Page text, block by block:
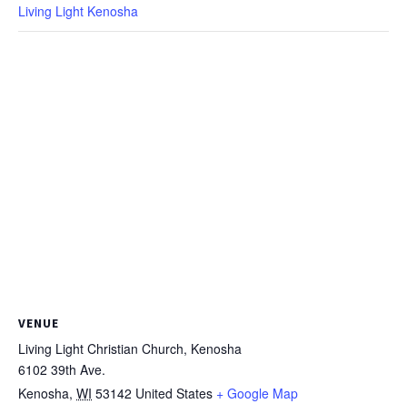
Living Light Kenosha
VENUE
Living Light Christian Church, Kenosha
6102 39th Ave.
Kenosha, WI 53142 United States + Google Map